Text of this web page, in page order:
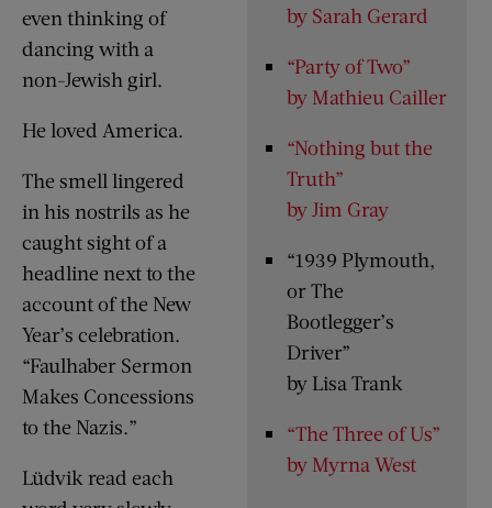
by Sarah Gerard
“Party of Two”
by Mathieu Cailler
“Nothing but the
Truth”
by Jim Gray
“1939 Plymouth,
or The
Bootlegger’s
Driver”
by Lisa Trank
“The Three of Us”
by Myrna West
even thinking of
dancing with a
non-Jewish girl.
He loved America.
The smell lingered
in his nostrils as he
caught sight of a
headline next to the
account of the New
Year’s celebration.
“Faulhaber Sermon
Makes Concessions
to the Nazis.”
Lüdvik read each